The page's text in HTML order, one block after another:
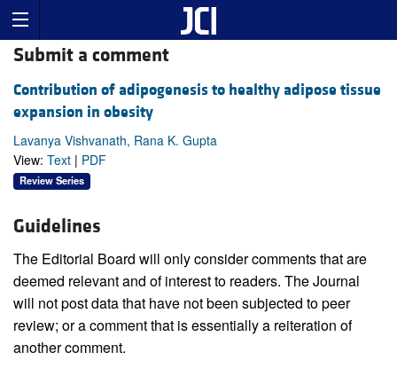
Submit a comment
Contribution of adipogenesis to healthy adipose tissue
expansion in obesity
Lavanya Vishvanath, Rana K. Gupta
View: Text | PDF
Review Series
Guidelines
The Editorial Board will only consider comments that are
deemed relevant and of interest to readers. The Journal
will not post data that have not been subjected to peer
review; or a comment that is essentially a reiteration of
another comment.